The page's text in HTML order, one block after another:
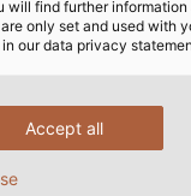
that the cable
technical aspects,
have managed
will find further information
only set and used with
our data privacy
Accept all